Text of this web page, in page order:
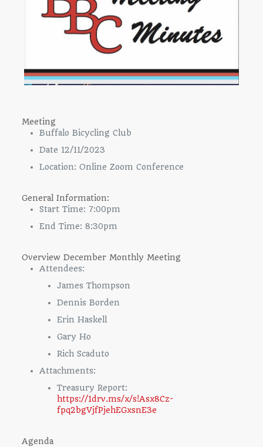
Meeting
Buffalo Bicycling Club
Date 12/11/2023
Location: Online Zoom Conference
General Information:
Start Time: 7:00pm
End Time: 8:30pm
Overview December Monthly Meeting
Attendees:
James Thompson
Dennis Borden
Erin Haskell
Gary Ho
Rich Scaduto
Attachments:
Treasury Report:
https://1drv.ms/x/s!Asx8Cz-
fpq2bgVjfPjehEGxsnE3e
Agenda